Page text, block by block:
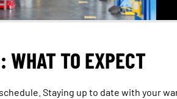
WHAT TO EXPECT
Staying up to date with your